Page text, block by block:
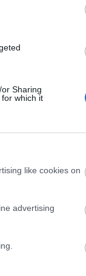
Sharing
which it
like cookies on
advertising